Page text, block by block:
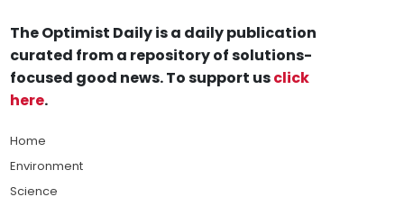
The Optimist Daily is a daily publication
curated from a repository of solutions-
focused good news. To support usclick
here.
Home
Environment
Science